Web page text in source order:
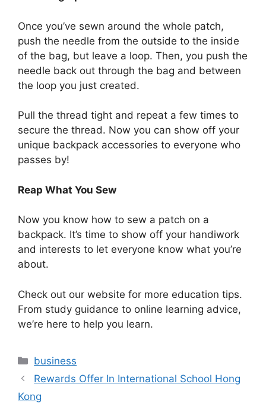
Once you’ve sewn around the whole patch,
push the needle from the outside to the inside
of the bag, but leave a loop. Then, you push the
needle back out through the bag and between
the loop you just created.
Pull the thread tight and repeat a few times to
secure the thread. Now you can show off your
unique backpack accessories to everyone who
passes by!
Reap What You Sew
Now you know how to sew a patch on a
backpack. It’s time to show off your handiwork
and interests to let everyone know what you’re
about.
Check out our website for more education tips.
From study guidance to online learning advice,
we’re here to help you learn.
Categories
business
Rewards Offer In International School Hong
Kong